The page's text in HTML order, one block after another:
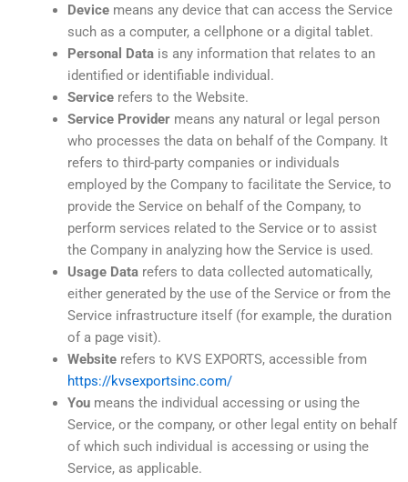
Devicemeans any device that can access the Service
such as a computer, a cellphone or a digital tablet.
Personal Datais any information that relates to an
identified or identifiable individual.
Servicerefers to the Website.
Service Providermeans any natural or legal person
who processes the data on behalf of the Company. It
refers to third-party companies or individuals
employed by the Company to facilitate the Service, to
provide the Service on behalf of the Company, to
perform services related to the Service or to assist
the Company in analyzing how the Service is used.
Usage Datarefers to data collected automatically,
either generated by the use of the Service or from the
Service infrastructure itself (for example, the duration
of a page visit).
Websiterefers to KVS EXPORTS, accessible from
https://kvsexportsinc.com/
Youmeans the individual accessing or using the
Service, or the company, or other legal entity on behalf
of which such individual is accessing or using the
Service, as applicable.